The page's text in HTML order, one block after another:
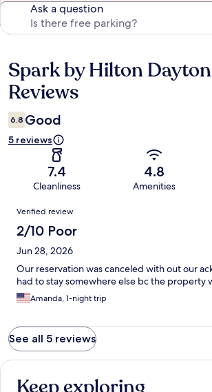
Ask a question
Reviews
Spark by Hilton
Reviews
6.8 Good
5 reviews
7.4
Cleanliness
4.8
Amenities
Reviews
Verified review
2/10 Poor
Jun 28, 2026
Our reservation was canceled with out our
had to stay somewhere else bc the property
Amanda, 1-night trip
See all 5 reviews